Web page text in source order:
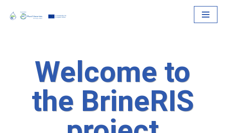
Welcome to
the BrineRIS